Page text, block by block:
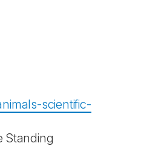
scientific-
Standing